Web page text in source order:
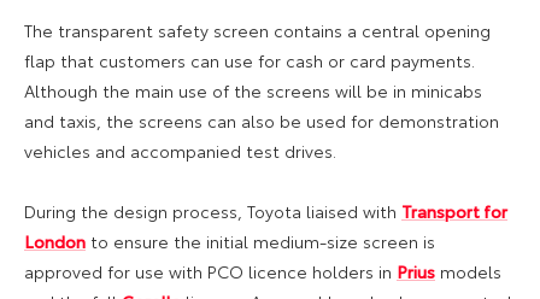
The transparent safety screen contains a central opening
flap that customers can use for cash or card payments.
Although the main use of the screens will be in minicabs
and taxis, the screens can also be used for demonstration
vehicles and accompanied test drives.
During the design process, Toyota liaised with Transport for
London to ensure the initial medium-size screen is
approved for use with PCO licence holders in Prius models